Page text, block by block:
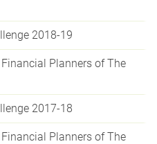
2018-19
Planners of The
2017-18
Planners of The